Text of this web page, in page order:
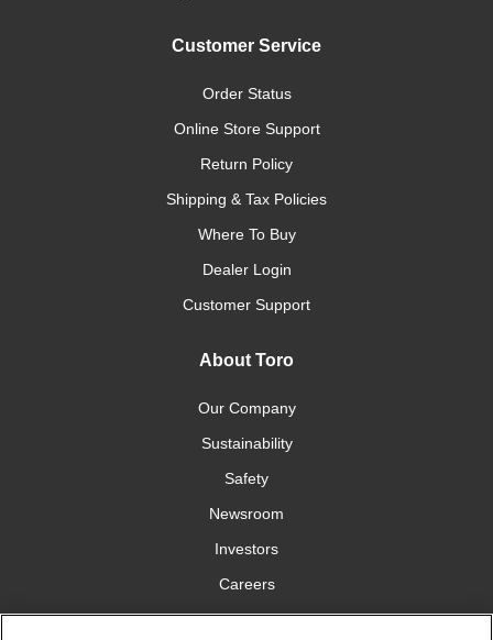
Customer Service
Order Status
Online Store Support
Return Policy
Shipping & Tax Policies
Where To Buy
Dealer Login
Customer Support
About Toro
Our Company
Sustainability
Safety
Newsroom
Investors
Careers
YardCare.com